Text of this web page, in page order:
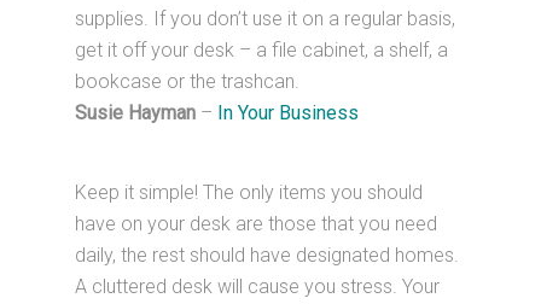
supplies. If you don’t use it on a regular basis,
get it off your desk – a file cabinet, a shelf, a
bookcase or the trashcan.
Susie Hayman – In Your Business
Keep it simple! The only items you should
have on your desk are those that you need
daily, the rest should have designated homes.
A cluttered desk will cause you stress. Your